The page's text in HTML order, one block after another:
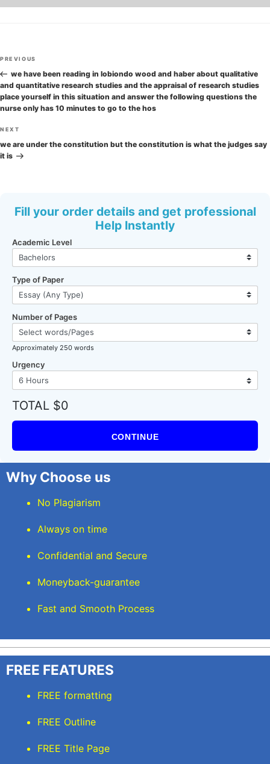
Post
navigation
Previous
Post
PREVIOUS
we have been reading in lobiondo wood and haber about qualitative
and quantitative research studies and the appraisal of research studies
place yourself in this situation and answer the following questions the
nurse only has 10 minutes to go to the hos
Next
Post
NEXT
we are under the constitution but the constitution is what the judges say
it is
Fill your order details and get professional
Help Instantly
Academic Level
Type of Paper
Number of Pages
Approximately 250 words
Urgency
TOTAL $0
CONTINUE
Why Choose us
No Plagiarism
Always on time
Confidential and Secure
Moneyback-guarantee
Fast and Smooth Process
FREE FEATURES
FREE formatting
FREE Outline
FREE Title Page